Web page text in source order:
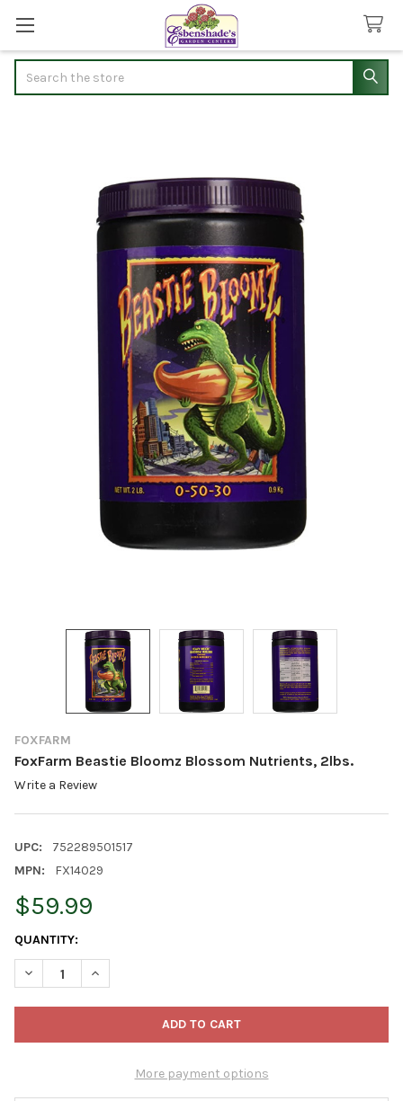
FOXFARM
FoxFarm Beastie Bloomz Blossom Nutrients, 2lbs.
Write a Review
UPC:
752289501517
MPN:
FX14029
$59.99
CURRENT
STOCK:
QUANTITY:
DECREASE QUANTITY OF FOXFARM BEASTIE BLOOMZ
INCREASE QUANTITY OF FOXFARM BEASTIE
More payment options